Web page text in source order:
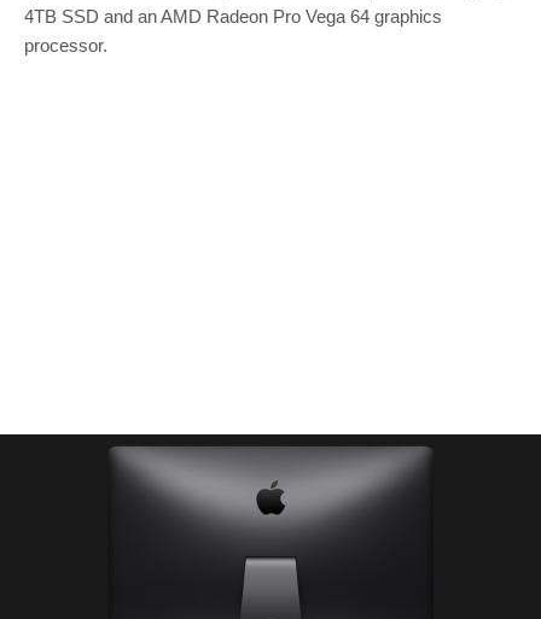
4TB SSD and an AMD Radeon Pro Vega 64 graphics
processor.